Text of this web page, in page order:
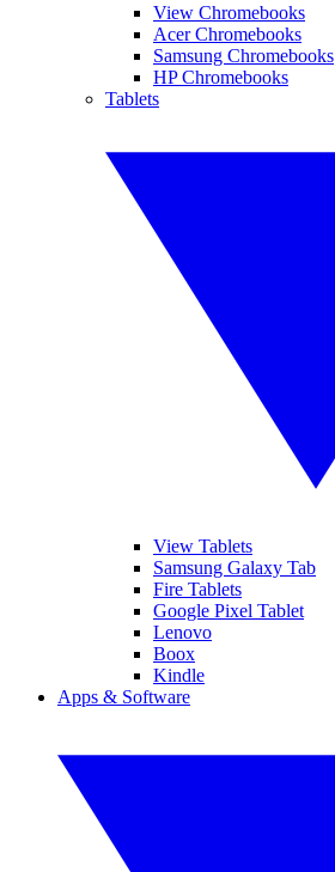
View Chromebooks
Acer Chromebooks
Samsung Chromebooks
HP Chromebooks
Tablets
View Tablets
Samsung Galaxy Tab
Fire Tablets
Google Pixel Tablet
Lenovo
Boox
Kindle
Apps & Software